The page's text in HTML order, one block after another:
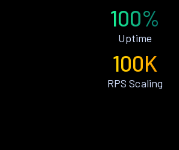
100%
Uptime
100K
RPS Scaling